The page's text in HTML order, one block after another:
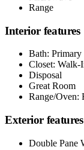
Range
Interior features
Bath: Primary
Closet: Walk-
Disposal
Great Room
Range/Oven:
Exterior features
Double Pane